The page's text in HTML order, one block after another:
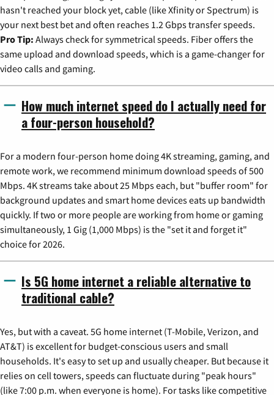
hasn't reached your block yet, cable (like Xfinity or Spectrum) is
your next best bet and often reaches 1.2 Gbps transfer speeds.
Pro Tip: Always check for symmetrical speeds. Fiber offers the
same upload and download speeds, which is a game-changer for
video calls and gaming.
How much internet speed do I actually need for
a four-person household?
For a modern four-person home doing 4K streaming, gaming, and
remote work, we recommend minimum download speeds of 500
Mbps. 4K streams take about 25 Mbps each, but "buffer room" for
background updates and smart home devices eats up bandwidth
quickly. If two or more people are working from home or gaming
simultaneously, 1 Gig (1,000 Mbps) is the "set it and forget it"
choice for 2026.
Is 5G home internet a reliable alternative to
traditional cable?
Yes, but with a caveat. 5G home internet (T-Mobile, Verizon, and
AT&T) is excellent for budget-conscious users and small
households. It's easy to set up and usually cheaper. But because it
relies on cell towers, speeds can fluctuate during "peak hours"
(like 7:00 p.m. when everyone is home). For tasks like competitive